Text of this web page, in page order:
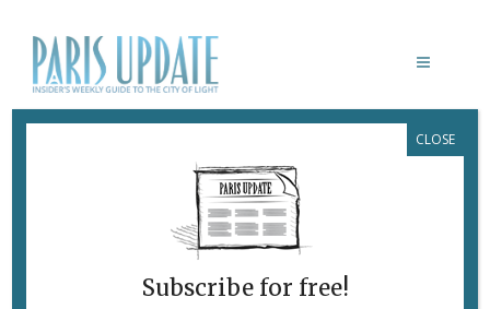
NEW FRENCH TRAINS THAT ARE
TOO WIDE FOR MANY STATIONS
Subscribe for free!
CLOSE